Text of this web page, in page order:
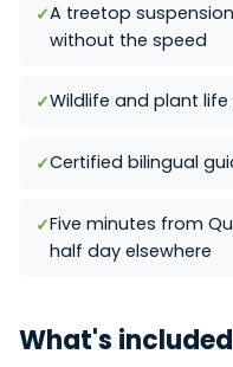
A treetop
without the speed
Wildlife and plant
Certified bilingual
Five minutes from
half day elsewhere
What's included